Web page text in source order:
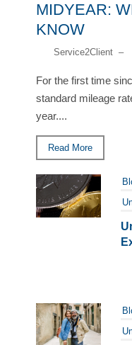
MIDYEAR:
KNOW
Service2Client –
For the first time
standard mileage
year....
Read More